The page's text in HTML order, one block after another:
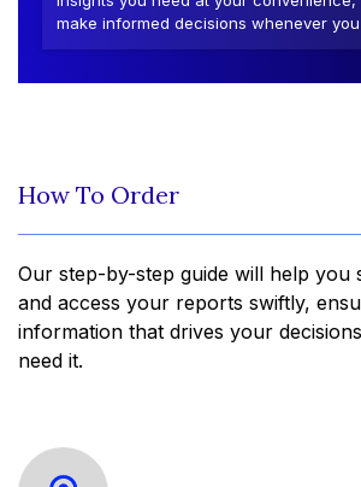
make informed decisions whenever
How To Order
Our step-by-step guide will help you
and access your reports swiftly,
information that drives your
need it.